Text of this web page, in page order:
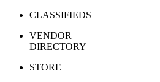
CLASSIFIEDS
VENDOR
DIRECTORY
STORE